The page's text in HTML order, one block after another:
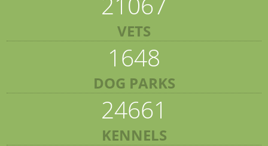
VETS
1648
DOG PARKS
24661
KENNELS